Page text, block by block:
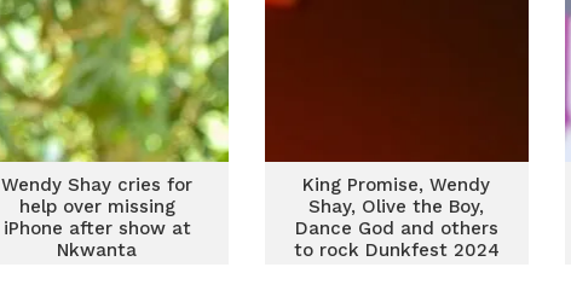
Wendy Shay cries for
help over missing
iPhone after show at
Nkwanta
King Promise, Wendy
Shay, Olive the Boy,
Dance God and others
to rock Dunkfest 2024